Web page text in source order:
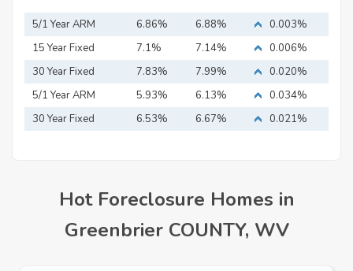
5/1 Year ARM 6.86% 6.88%
0.003%
15 Year Fixed
Mortgage
7.1% 7.14%
0.006%
30 Year Fixed
Mortgage
7.83% 7.99%
0.020%
5/1 Year ARM
5.93% 6.13%
0.034%
30 Year Fixed
6.53% 6.67% 0.021%
Hot Foreclosure Homes in
Greenbrier COUNTY, WV